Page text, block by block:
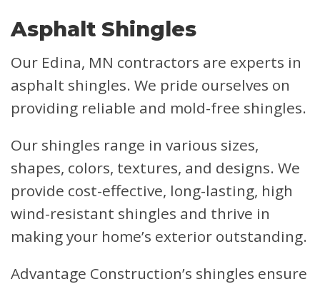
Asphalt Shingles
Our Edina, MN contractors are experts in
asphalt shingles. We pride ourselves on
providing reliable and mold-free shingles.
Our shingles range in various sizes,
shapes, colors, textures, and designs. We
provide cost-effective, long-lasting, high
wind-resistant shingles and thrive in
making your home’s exterior outstanding.
Advantage Construction’s shingles ensure